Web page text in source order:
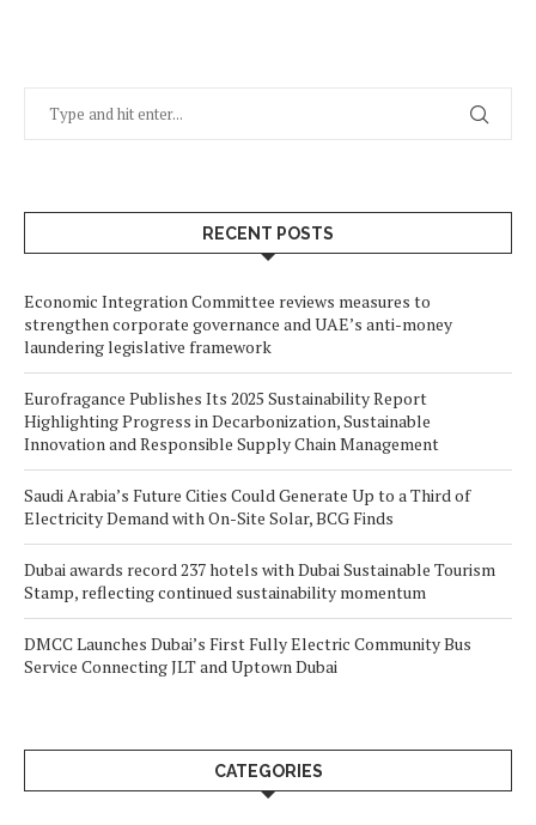
RECENT POSTS
Economic Integration Committee reviews measures to
strengthen corporate governance and UAE’s anti-money
laundering legislative framework
Eurofragance Publishes Its 2025 Sustainability Report
Highlighting Progress in Decarbonization, Sustainable
Innovation and Responsible Supply Chain Management
Saudi Arabia’s Future Cities Could Generate Up to a Third of
Electricity Demand with On-Site Solar, BCG Finds
Dubai awards record 237 hotels with Dubai Sustainable Tourism
Stamp, reflecting continued sustainability momentum
DMCC Launches Dubai’s First Fully Electric Community Bus
Service Connecting JLT and Uptown Dubai
CATEGORIES